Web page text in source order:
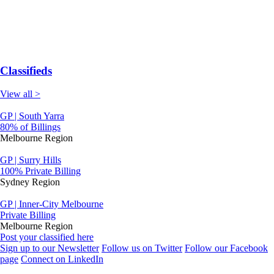
Classifieds
View all >
GP | South Yarra
80% of Billings
Melbourne Region
GP | Surry Hills
100% Private Billing
Sydney Region
GP | Inner-City Melbourne
Private Billing
Melbourne Region
Post your classified here
Sign up to our Newsletter Follow us on Twitter Follow our Facebook
page Connect on LinkedIn